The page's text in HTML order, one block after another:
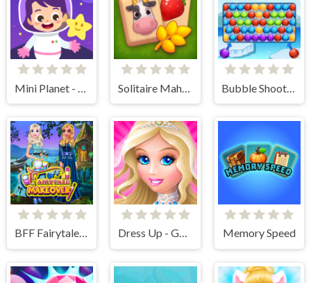
BFF Fairytale Makeover Dress Up - Games for Girls Memory Speed